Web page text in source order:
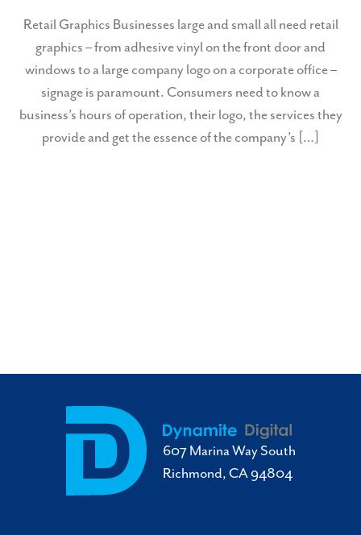
Retail Graphics Businesses large and small all need retail
graphics – from adhesive vinyl on the front door and
windows to a large company logo on a corporate office –
signage is paramount. Consumers need to know a
business’s hours of operation, their logo, the services they
provide and get the essence of the company’s […]
607 Marina Way South
Richmond, CA 94804